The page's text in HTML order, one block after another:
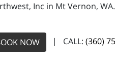
Inc in Mt Vernon,
NOW | CALL: (360)